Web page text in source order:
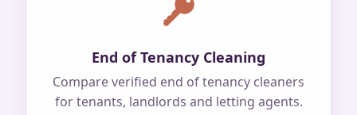
End of Tenancy Cleaning
Compare verified end of tenancy cleaners
for tenants, landlords and letting agents.